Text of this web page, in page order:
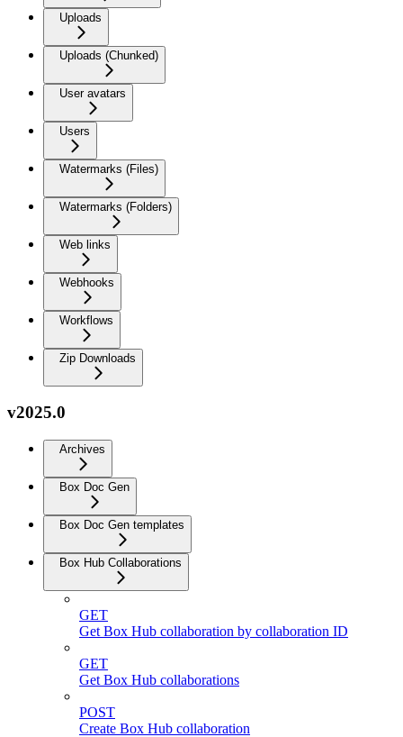
Uploads
Uploads (Chunked)
User avatars
Users
Watermarks (Files)
Watermarks (Folders)
Web links
Webhooks
Workflows
Zip Downloads
v2025.0
Archives
Box Doc Gen
Box Doc Gen templates
Box Hub Collaborations
GET
Get Box Hub collaboration by collaboration ID
GET
Get Box Hub collaborations
POST
Create Box Hub collaboration